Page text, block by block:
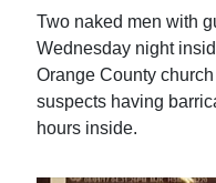
Two naked men with
Wednesday night
Orange County
suspects having
hours inside.